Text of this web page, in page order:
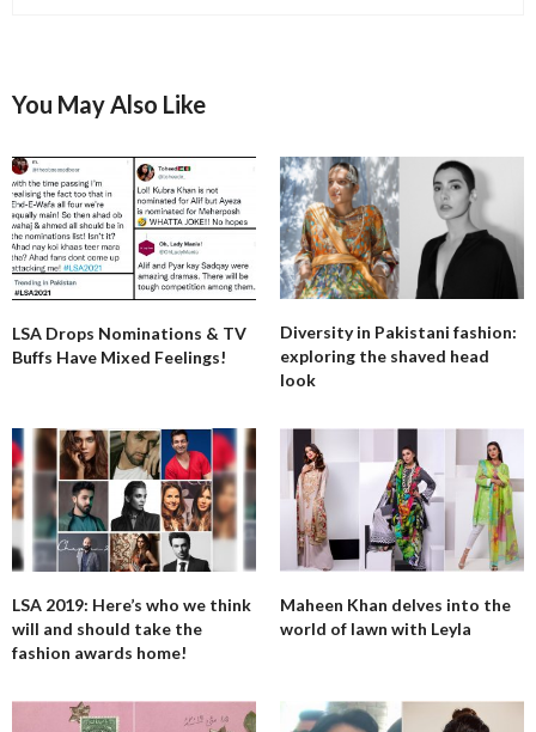
You May Also Like
LSA Drops Nominations & TV
Buffs Have Mixed Feelings!
Diversity in Pakistani fashion:
exploring the shaved head
look
LSA 2019: Here’s who we think
will and should take the
fashion awards home!
Maheen Khan delves into the
world of lawn with Leyla